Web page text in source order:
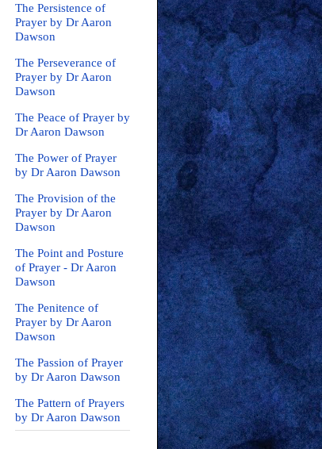
The Persistence of
Prayer by Dr Aaron
Dawson
The Perseverance of
Prayer by Dr Aaron
Dawson
The Peace of Prayer by
Dr Aaron Dawson
The Power of Prayer
by Dr Aaron Dawson
The Provision of the
Prayer by Dr Aaron
Dawson
The Point and Posture
of Prayer - Dr Aaron
Dawson
The Penitence of
Prayer by Dr Aaron
Dawson
The Passion of Prayer
by Dr Aaron Dawson
The Pattern of Prayers
by Dr Aaron Dawson